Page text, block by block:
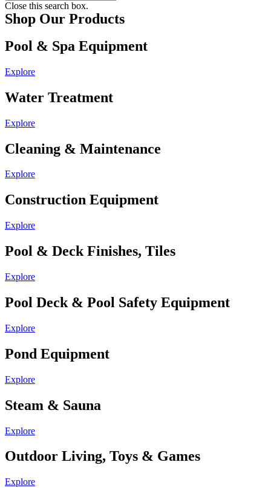
Close this search box.
Shop Our Products
Pool & Spa Equipment
Explore
Water Treatment
Explore
Cleaning & Maintenance
Explore
Construction Equipment
Explore
Pool & Deck Finishes, Tiles
Explore
Pool Deck & Pool Safety Equipment
Explore
Pond Equipment
Explore
Steam & Sauna
Explore
Outdoor Living, Toys & Games
Explore